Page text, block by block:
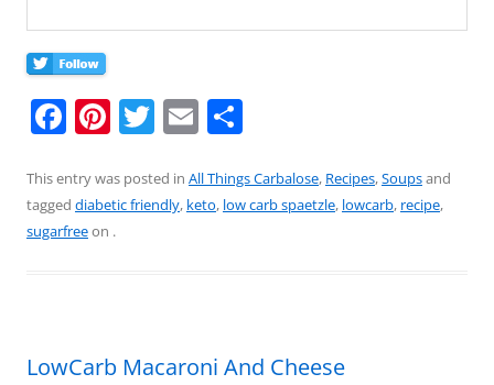
F
c
e
k
Pi
er
e
T
itt
er
E
ai
l
ar
e
This entry was posted in All Things Carbalose, Recipes,Soupsand
tagged diabetic friendly, keto, low carb spaetzle, lowcarb, recipe,
sugarfreeon .
LowCarb Macaroni And Cheese